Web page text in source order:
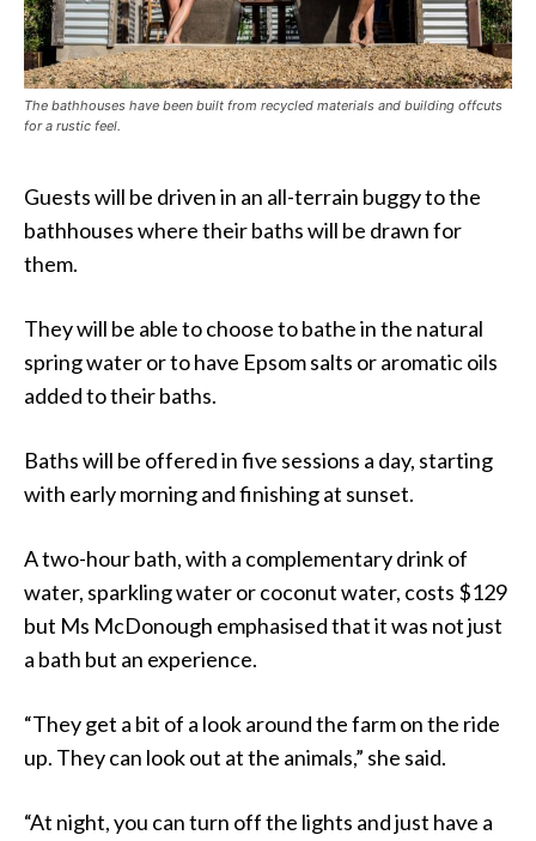
The bathhouses have been built from recycled materials and building offcuts
for a rustic feel.
Guests will be driven in an all-terrain buggy to the
bathhouses where their baths will be drawn for
them.
They will be able to choose to bathe in the natural
spring water or to have Epsom salts or aromatic oils
added to their baths.
Baths will be offered in five sessions a day, starting
with early morning and finishing at sunset.
A two-hour bath, with a complementary drink of
water, sparkling water or coconut water, costs $129
but Ms McDonough emphasised that it was not just
a bath but an experience.
“They get a bit of a look around the farm on the ride
up. They can look out at the animals,” she said.
“At night, you can turn off the lights and just have a